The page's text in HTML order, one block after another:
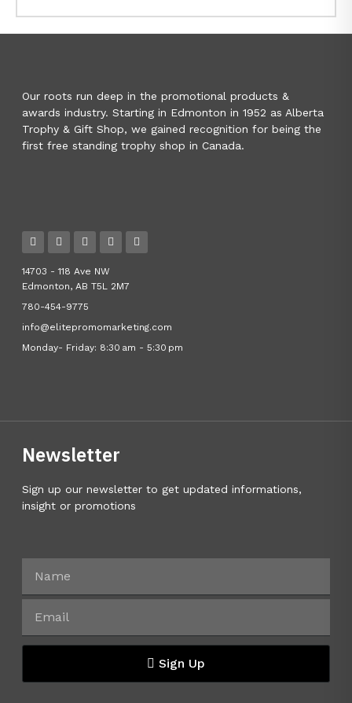
Our roots run deep in the promotional products &
awards industry. Starting in Edmonton in 1952 as Alberta
Trophy & Gift Shop, we gained recognition for being the
first free standing trophy shop in Canada.
14703 - 118 Ave NW
Edmonton, AB T5L 2M7
780-454-9775
info@elitepromomarketing.com
Monday- Friday: 8:30 am - 5:30 pm
Newsletter
Sign up our newsletter to get updated informations,
insight or promotions
Sign Up